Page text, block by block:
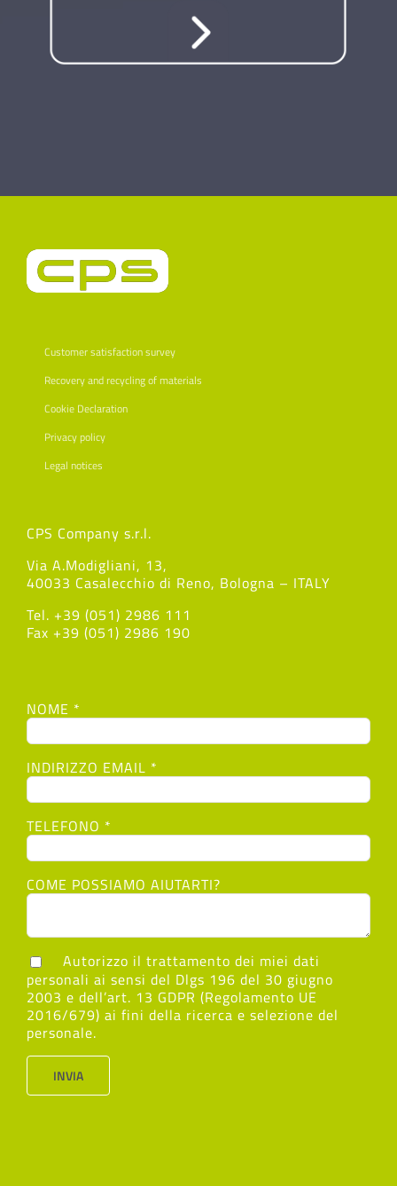
Customer satisfaction survey
Recovery and recycling of materials
Cookie Declaration
Privacy policy
Legal notices
CPS Company s.r.l.
Via A.Modigliani, 13,
40033 Casalecchio di Reno, Bologna – ITALY
Tel. +39 (051) 2986 111
Fax +39 (051) 2986 190
NOME *
INDIRIZZO EMAIL *
TELEFONO *
COME POSSIAMO AIUTARTI?
Autorizzo il trattamento dei miei dati
personali ai sensi del Dlgs 196 del 30 giugno
2003 e dell’art. 13 GDPR (Regolamento UE
2016/679) ai fini della ricerca e selezione del
personale.